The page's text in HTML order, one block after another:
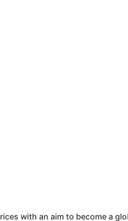
with an aim to become a